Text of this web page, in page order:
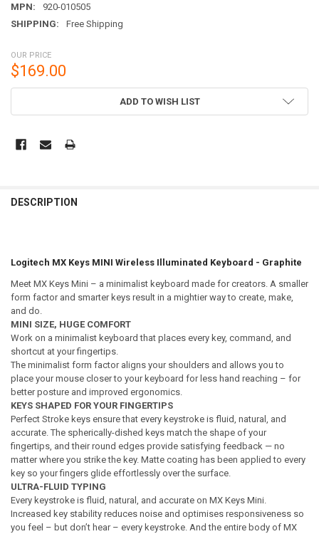
MPN:
920-010505
SHIPPING:
Free Shipping
OUR PRICE
$169.00
ADD TO WISH LIST
DESCRIPTION
Logitech MX Keys MINI Wireless Illuminated Keyboard - Graphite
Meet MX Keys Mini – a minimalist keyboard made for creators. A smaller
form factor and smarter keys result in a mightier way to create, make,
and do.
MINI SIZE, HUGE COMFORT
Work on a minimalist keyboard that places every key, command, and
shortcut at your fingertips.
The minimalist form factor aligns your shoulders and allows you to
place your mouse closer to your keyboard for less hand reaching – for
better posture and improved ergonomics.
KEYS SHAPED FOR YOUR FINGERTIPS
Perfect Stroke keys ensure that every keystroke is fluid, natural, and
accurate. The spherically-dished keys match the shape of your
fingertips, and their round edges provide satisfying feedback — no
matter where you strike the key. Matte coating has been applied to every
key so your fingers glide effortlessly over the surface.
ULTRA-FLUID TYPING
Every keystroke is fluid, natural, and accurate on MX Keys Mini.
Increased key stability reduces noise and optimises responsiveness so
you feel – but don’t hear – every keystroke. And the entire body of MX